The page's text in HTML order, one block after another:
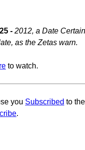
- 2012, a Date
as the Zetas warn.
to watch.
you Subscribed to
.